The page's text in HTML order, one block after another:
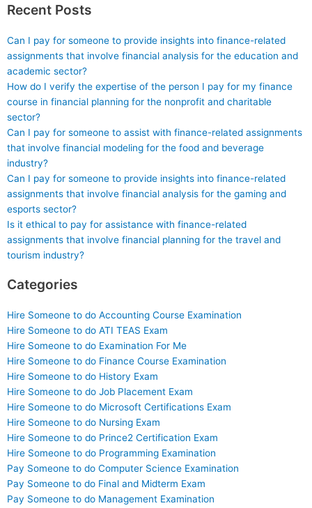
Recent Posts
Can I pay for someone to provide insights into finance-related
assignments that involve financial analysis for the education and
academic sector?
How do I verify the expertise of the person I pay for my finance
course in financial planning for the nonprofit and charitable
sector?
Can I pay for someone to assist with finance-related assignments
that involve financial modeling for the food and beverage
industry?
Can I pay for someone to provide insights into finance-related
assignments that involve financial analysis for the gaming and
esports sector?
Is it ethical to pay for assistance with finance-related
assignments that involve financial planning for the travel and
tourism industry?
Categories
Hire Someone to do Accounting Course Examination
Hire Someone to do ATI TEAS Exam
Hire Someone to do Examination For Me
Hire Someone to do Finance Course Examination
Hire Someone to do History Exam
Hire Someone to do Job Placement Exam
Hire Someone to do Microsoft Certifications Exam
Hire Someone to do Nursing Exam
Hire Someone to do Prince2 Certification Exam
Hire Someone to do Programming Examination
Pay Someone to do Computer Science Examination
Pay Someone to do Final and Midterm Exam
Pay Someone to do Management Examination